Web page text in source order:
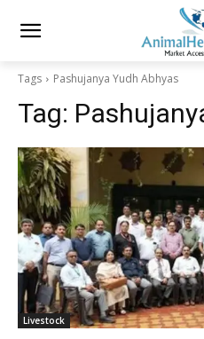
Tags Pashujanya Yudh Abhyas
Tag:
Livestock